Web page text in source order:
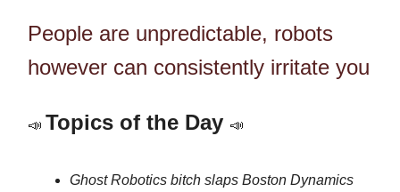
People are unpredictable, robots
however can consistently irritate you
📣 Topics of the Day 📣
Ghost Robotics bitch slaps Boston Dynamics